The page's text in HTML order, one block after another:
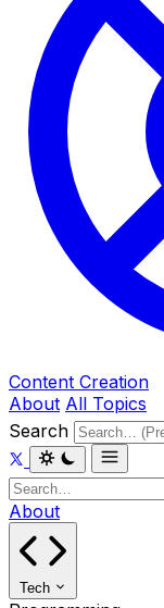
Content Creation
About All Topics
Search
About
Tech